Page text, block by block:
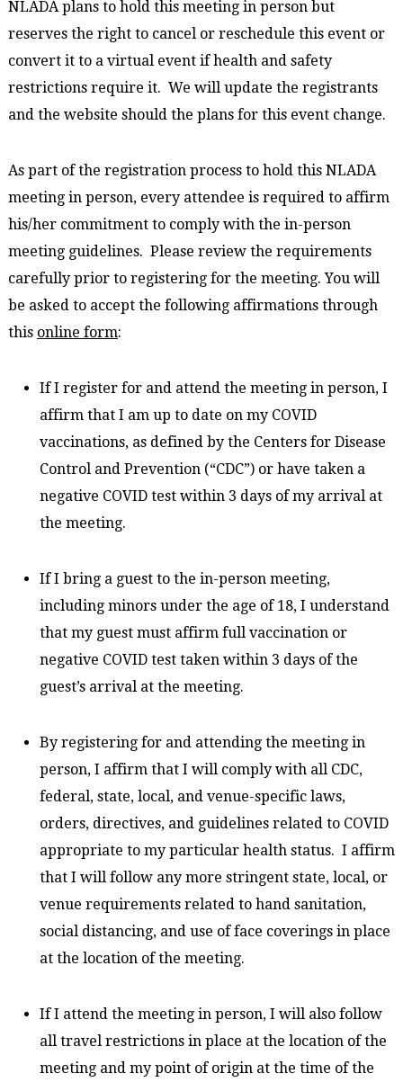
NLADA plans to hold this meeting in person but
reserves the right to cancel or reschedule this event or
convert it to a virtual event if health and safety
restrictions require it. We will update the registrants
and the website should the plans for this event change.
As part of the registration process to hold this NLADA
meeting in person, every attendee is required to affirm
his/her commitment to comply with the in-person
meeting guidelines. Please review the requirements
carefully prior to registering for the meeting. You will
be asked to accept the following affirmations through
this online form:
If I register for and attend the meeting in person, I
affirm that I am up to date on my COVID
vaccinations, as defined by the Centers for Disease
Control and Prevention (“CDC”) or have taken a
negative COVID test within 3 days of my arrival at
the meeting.
If I bring a guest to the in-person meeting,
including minors under the age of 18, I understand
that my guest must affirm full vaccination or
negative COVID test taken within 3 days of the
guest’s arrival at the meeting.
By registering for and attending the meeting in
person, I affirm that I will comply with all CDC,
federal, state, local, and venue-specific laws,
orders, directives, and guidelines related to COVID
appropriate to my particular health status. I affirm
that I will follow any more stringent state, local, or
venue requirements related to hand sanitation,
social distancing, and use of face coverings in place
at the location of the meeting.
If I attend the meeting in person, I will also follow
all travel restrictions in place at the location of the
meeting and my point of origin at the time of the